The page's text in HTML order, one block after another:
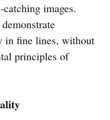
images.
in fine lines, without
principles of